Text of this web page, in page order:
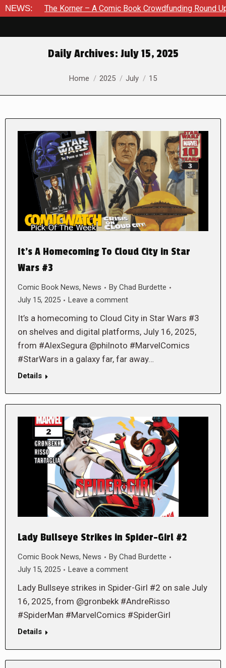
NEWS:
Korner – A Comic Book Crowdfunding Round Up August 8,
Daily Archives: July 15, 2025
You are here:
Home 2025 July 15
It’s A Homecoming To Cloud City in Star
Wars #3
Comic Book News, News By Chad Burdette
July 15, 2025
Leave a comment
It’s a homecoming to Cloud City in Star Wars #3
on shelves and digital platforms, July 16, 2025,
from #AlexSegura @philnoto #MarvelComics
#StarWars in a galaxy far, far away…
Details
Lady Bullseye Strikes in Spider-Girl #2
Comic Book News, News By Chad Burdette
July 15, 2025
Leave a comment
Lady Bullseye strikes in Spider-Girl #2 on sale July
16, 2025, from @gronbekk #AndreRisso
#SpiderMan #MarvelComics #SpiderGirl
Details